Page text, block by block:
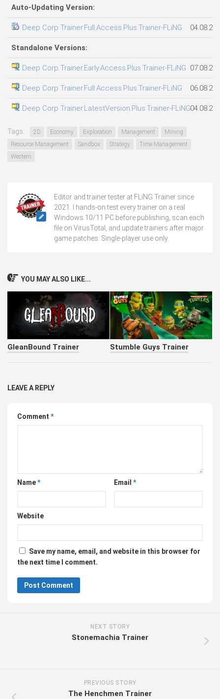
Auto-Updating Version:
Deep Corp Trainer.Full.Access.Plus.Trainer-FLiNG
Standalone Versions:
Deep Corp Trainer.Early.Access.Plus.Trainer-FLiNG
Deep Corp Trainer.Full.Access.Plus.Trainer-FLiNG
Deep Corp Trainer.LatestVersion.Plus.Trainer-FLiNG
Tags: 2D Economy Exploration Management
Mining
Resource Management
Sandbox Strategy
Time Management
Western
Editor and trainer tester at FLiNG Trainer since
2021. I hands-on test every trainer on a real
Windows 10/11 PC before publishing, scan each
file on VirusTotal, and update trainers after major
game patches. Single-player use only.
YOU MAY ALSO LIKE...
GleanBound Trainer Stumble Guys Trainer
LEAVE A REPLY
Comment *
Name* Email *
Website
Save my name, email, and website in this browser for
the next time I comment.
NEXT STORY
Stonemachia Trainer
PREVIOUS STORY
The Henchmen Trainer